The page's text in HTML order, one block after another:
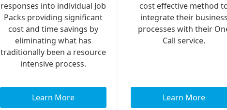
responses into individual Job
Packs providing significant
cost and time savings by
eliminating what has
traditionally been a resource
intensive process.
Learn More
cost effective method
integrate their business
processes with their
Call service.
Learn More